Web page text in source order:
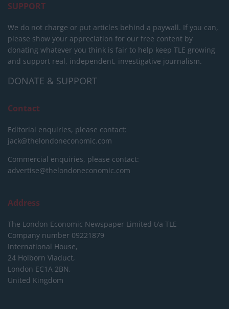
SUPPORT
We do not charge or put articles behind a paywall. If you can,
please show your appreciation for our free content by
donating whatever you think is fair to help keep TLE growing
and support real, independent, investigative journalism.
DONATE & SUPPORT
Contact
Editorial enquiries, please contact:
jack@thelondoneconomic.com
Commercial enquiries, please contact:
advertise@thelondoneconomic.com
Address
The London Economic Newspaper Limited t/a TLE
Company number 09221879
International House,
24 Holborn Viaduct,
London EC1A 2BN,
United Kingdom